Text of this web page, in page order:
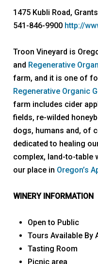
1475 Kubli Road,
541-846-9900 http://
Troon Vineyard is
and Regenerative
farm, and it is one of
Regenerative Organic
farm includes cider
fields, re-wilded
dogs, humans and, of
dedicated to healing
complex, land-to-table
our place in Oregon’s
WINERY INFORMATION
Open to Public
Tours Available By
Tasting Room
Picnic area